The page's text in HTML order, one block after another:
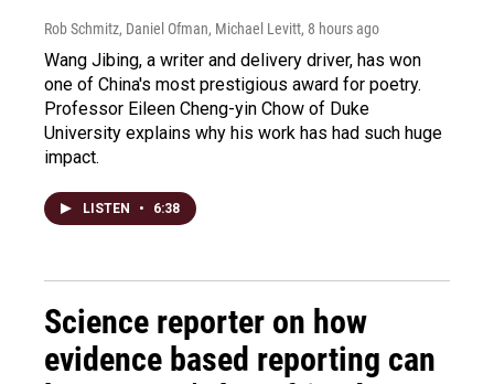
Rob Schmitz, Daniel Ofman, Michael Levitt, 8 hours ago
Wang Jibing, a writer and delivery driver, has won
one of China's most prestigious award for poetry.
Professor Eileen Cheng-yin Chow of Duke
University explains why his work has had such huge
impact.
LISTEN • 6:38
Science reporter on how
evidence based reporting can